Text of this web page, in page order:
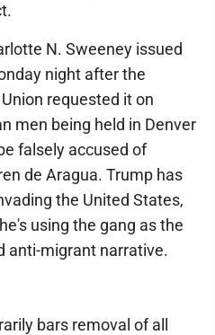
N. Sweeney issued
night after the
requested it on
men being held in Denver
falsely accused of
de Aragua. Trump has
the United States,
using the gang as the
anti-migrant narrative.
bars removal of all